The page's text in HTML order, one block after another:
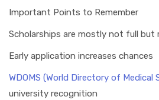
Important Points to Remember
Scholarships are mostly not full but
Early application increases chances
WDOMS (World Directory of Medical
university recognition